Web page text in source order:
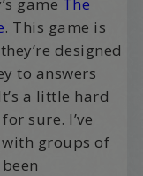
. This game is
designed
to answers
a little hard
sure. I’ve
groups of